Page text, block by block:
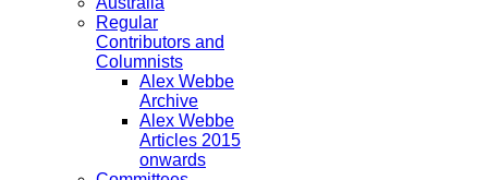
Regular
Contributors and
Columnists
Alex Webbe
Archive
Alex Webbe
Articles 2015
onwards